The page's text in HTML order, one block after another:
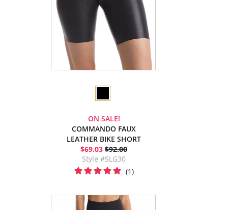
ON SALE!
COMMANDO FAUX
LEATHER BIKE SHORT
$69.03 $92.00
Style #SLG30
(1)